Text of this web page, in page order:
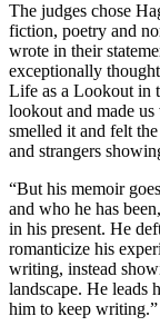
The judges chose
fiction, poetry and
wrote in their
exceptionally
Life as a Lookout in
lookout and made
smelled it and felt
and strangers
“But his memoir
and who he has
in his present. He
romanticize his
writing, instead
landscape. He leads
him to keep writing.”